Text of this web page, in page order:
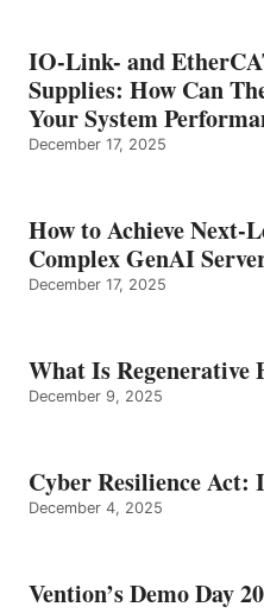
IO-Link- and
Supplies: How Can
Your System
December 17, 2025
How to Achieve Next-
Complex GenAI
December 17, 2025
What Is Regenerative
December 9, 2025
Cyber Resilience
December 4, 2025
Vention’s Demo Day